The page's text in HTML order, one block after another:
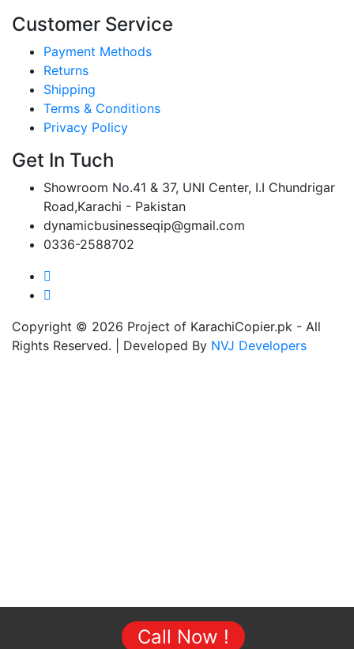
Customer Service
Payment Methods
Returns
Shipping
Terms & Conditions
Privacy Policy
Get In Tuch
Showroom No.41 & 37, UNI Center, I.I Chundrigar
Road,Karachi - Pakistan
dynamicbusinesseqip@gmail.com
0336-2588702
Copyright © 2026 Project of KarachiCopier.pk - All
Rights Reserved. | Developed By NVJ Developers
Call Now !